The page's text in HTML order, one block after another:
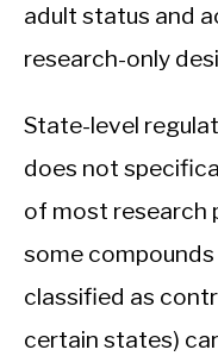
adult status and
research-only
State-level
does not
of most research
some
classified as
certain states)